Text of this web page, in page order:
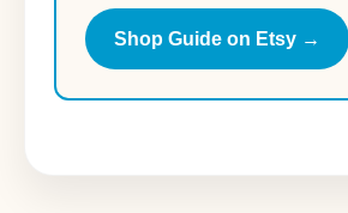
Shop Guide on Etsy →